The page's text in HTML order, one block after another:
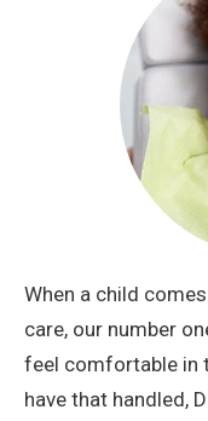
When a child
care, our number
feel comfortable in
have that handled,